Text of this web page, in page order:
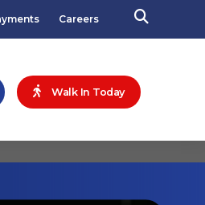
Careers
Walk In Today